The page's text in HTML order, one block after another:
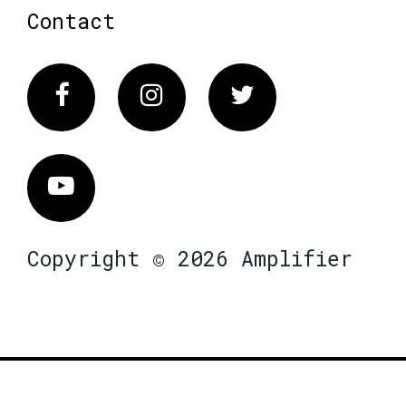
Contact
FacebookInstagram Twitter
Vimeo
Copyright © 2026 Amplifier